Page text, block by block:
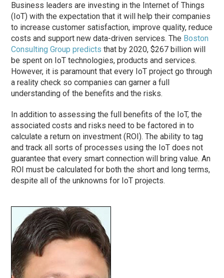
Business leaders are investing in the Internet of Things
(IoT) with the expectation that it will help their companies
to increase customer satisfaction, improve quality, reduce
costs and support new data-driven services. The Boston
Consulting Group predicts that by 2020, $267 billion will
be spent on IoT technologies, products and services.
However, it is paramount that every IoT project go through
a reality check so companies can garner a full
understanding of the benefits and the risks.
In addition to assessing the full benefits of the IoT, the
associated costs and risks need to be factored in to
calculate a return on investment (ROI). The ability to tag
and track all sorts of processes using the IoT does not
guarantee that every smart connection will bring value. An
ROI must be calculated for both the short and long terms,
despite all of the unknowns for IoT projects.